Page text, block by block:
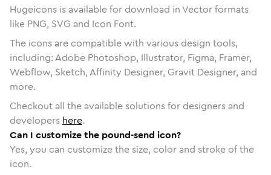
Hugeicons is available for download in Vector formats
like PNG, SVG and Icon Font.
The icons are compatible with various design tools,
including: Adobe Photoshop, Illustrator, Figma, Framer,
Webflow, Sketch, Affinity Designer, Gravit Designer, and
more.
Checkout all the available solutions for designers and
developers here.
Can I customize the pound-send icon?
Yes, you can customize the size, color and stroke of the
icon.